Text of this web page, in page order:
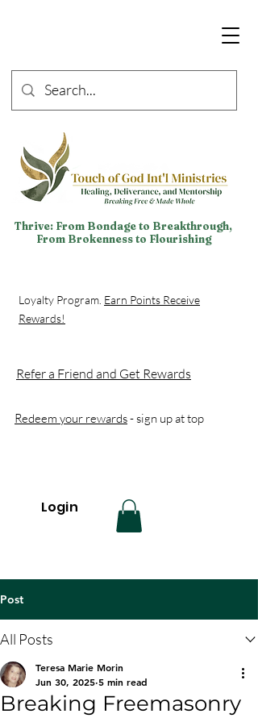
Thrive: From Bondage to Breakthrough,
From Brokenness to Flourishing
Loyalty Program. Earn Points Receive
Rewards!
Refer a Friend and Get Rewards
Redeem your rewards- sign up at top
Login
Post
All Posts
Breaking Freemasonry
Teresa Marie Morin
Jun 30, 2025 5 min read